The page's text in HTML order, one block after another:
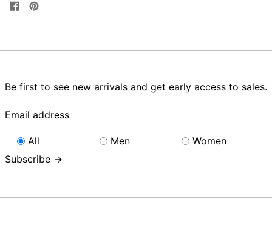
SharePin
Be first to see new arrivals and get early access to sales.
Email
address
All
Men
Women
Subscribe →